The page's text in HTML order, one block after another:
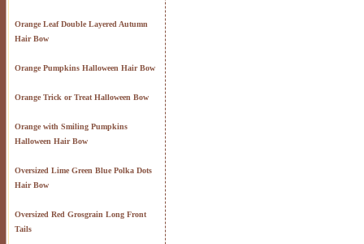
Orange Leaf Double Layered Autumn
Hair Bow
Orange Pumpkins Halloween Hair Bow
Orange Trick or Treat Halloween Bow
Orange with Smiling Pumpkins
Halloween Hair Bow
Oversized Lime Green Blue Polka Dots
Hair Bow
Oversized Red Grosgrain Long Front
Tails